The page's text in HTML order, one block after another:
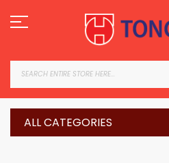
to
Content
ALL CATEGORIES